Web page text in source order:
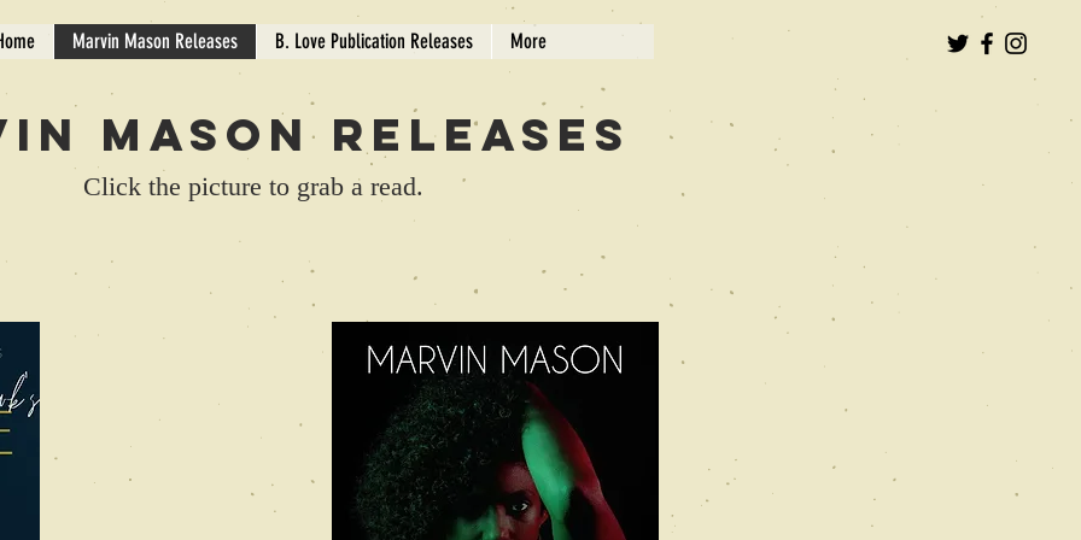
Marvin Mason Releases B. Love Publication Releases More
Mason Releases
Click the picture to grab a read.